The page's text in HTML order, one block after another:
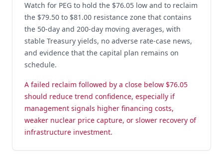
Watch for PEG to hold the $76.05 low and to reclaim
the $79.50 to $81.00 resistance zone that contains
the 50-day and 200-day moving averages, with
stable Treasury yields, no adverse rate-case news,
and evidence that the capital plan remains on
schedule.
A failed reclaim followed by a close below $76.05
should reduce trend confidence, especially if
management signals higher financing costs,
weaker nuclear price capture, or slower recovery of
infrastructure investment.